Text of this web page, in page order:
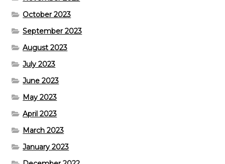
October 2023
September 2023
August 2023
July 2023
June 2023
May 2023
April 2023
March 2023
January 2023